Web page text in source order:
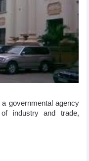
governmental agency
industry and trade,